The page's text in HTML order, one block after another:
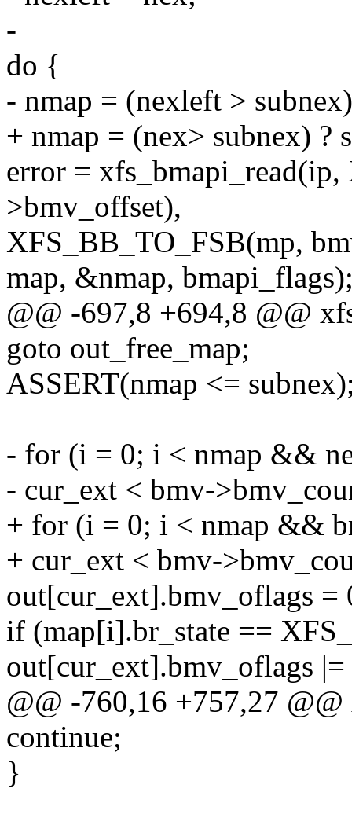
-
do {
- nmap = (nexleft >
+ nmap = (nex> subnex) ?
error =
>bmv_offset),
XFS_BB_TO_FSB(mp,
map, &nmap,
@@ -697,8 +694,8 @@
goto out_free_map;
ASSERT(nmap <=
- for (i = 0; i < nmap &&
- cur_ext < bmv-
+ for (i = 0; i < nmap &&
+ cur_ext < bmv-
out[cur_ext].bmv_oflags =
if (map[i].br_state ==
out[cur_ext].bmv_oflags
@@ -760,16 +757,27
continue;
}